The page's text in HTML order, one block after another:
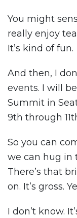
You might
really enjoy
It’s kind of fun.
And then, I
events. I will
Summit in
9th through
So you can
we can hug in
There’s that
on. It’s gross.
I don’t know.